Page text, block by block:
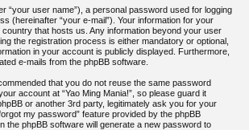
“your user name”), a personal password used for logging
(hereinafter “your e-mail”). Your information for your
that hosts us. Any information beyond your user
the registration process is either mandatory or optional,
in your account is publicly displayed. Furthermore,
e-mails from the phpBB software.
that you do not reuse the same password
account at “Yao Ming Mania!”, so please guard it
or another 3rd party, legitimately ask you for your
my password” feature provided by the phpBB
phpBB software will generate a new password to